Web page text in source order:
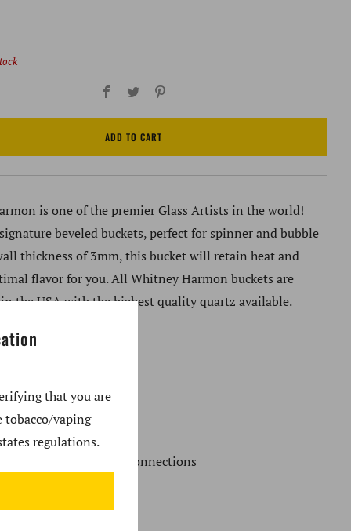
that you are
tobacco/vaping
regulations.
Facebook
Twitter
ADD TO CART
is one of the premier Glass Artists in the world!
beveled buckets, perfect for spinner and bubble
thickness of 3mm, this bucket will retain heat and
flavor for you. All Whitney Harmon buckets are
the USA with the highest quality quartz available.
and 14mm male joint connections
90° neck angles